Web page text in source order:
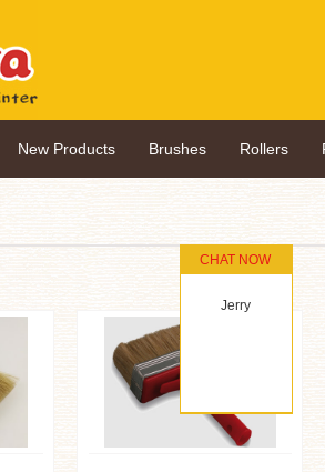
New Products Brushes Rollers
CHAT NOW
Jerry